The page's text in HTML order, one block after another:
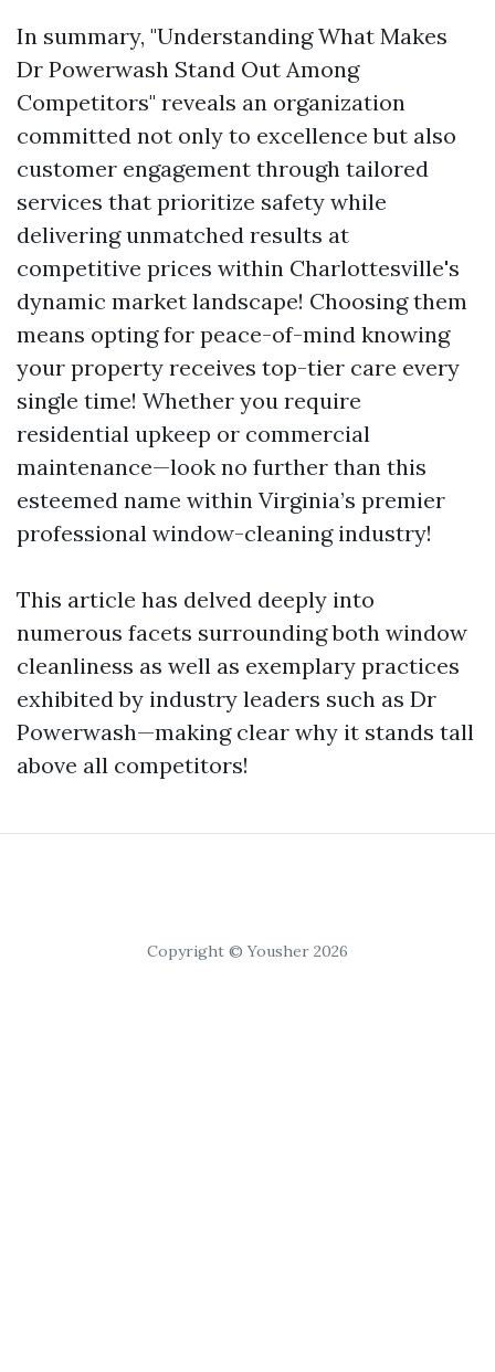
In summary, "Understanding What Makes
Dr Powerwash Stand Out Among
Competitors" reveals an organization
committed not only to excellence but also
customer engagement through tailored
services that prioritize safety while
delivering unmatched results at
competitive prices within Charlottesville's
dynamic market landscape! Choosing them
means opting for peace-of-mind knowing
your property receives top-tier care every
single time! Whether you require
residential upkeep or commercial
maintenance—look no further than this
esteemed name within Virginia’s premier
professional window-cleaning industry!
This article has delved deeply into
numerous facets surrounding both window
cleanliness as well as exemplary practices
exhibited by industry leaders such as Dr
Powerwash—making clear why it stands tall
above all competitors!
Copyright © Yousher 2026